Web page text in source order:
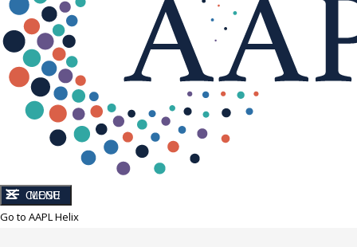
CLOSE
MENU
Go to AAPL Helix